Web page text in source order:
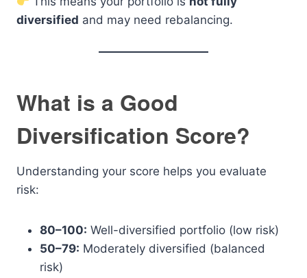
diversified and may need rebalancing.
What is a Good
Diversification Score?
Understanding your score helps you evaluate
risk:
80–100: Well-diversified portfolio (low risk)
50–79: Moderately diversified (balanced
risk)